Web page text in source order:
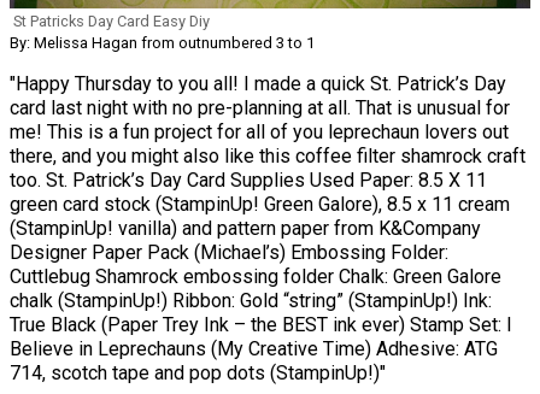
St Patricks Day Card Easy Diy
By: Melissa Hagan from outnumbered 3 to 1
"Happy Thursday to you all! I made a quick St. Patrick’s Day
card last night with no pre-planning at all. That is unusual for
me! This is a fun project for all of you leprechaun lovers out
there, and you might also like this coffee filter shamrock craft
too. St. Patrick’s Day Card Supplies Used Paper: 8.5 X 11
green card stock (StampinUp! Green Galore), 8.5 x 11 cream
(StampinUp! vanilla) and pattern paper from K&Company
Designer Paper Pack (Michael’s) Embossing Folder:
Cuttlebug Shamrock embossing folder Chalk: Green Galore
chalk (StampinUp!) Ribbon: Gold “string” (StampinUp!) Ink:
True Black (Paper Trey Ink – the BEST ink ever) Stamp Set: I
Believe in Leprechauns (My Creative Time) Adhesive: ATG
714, scotch tape and pop dots (StampinUp!)"